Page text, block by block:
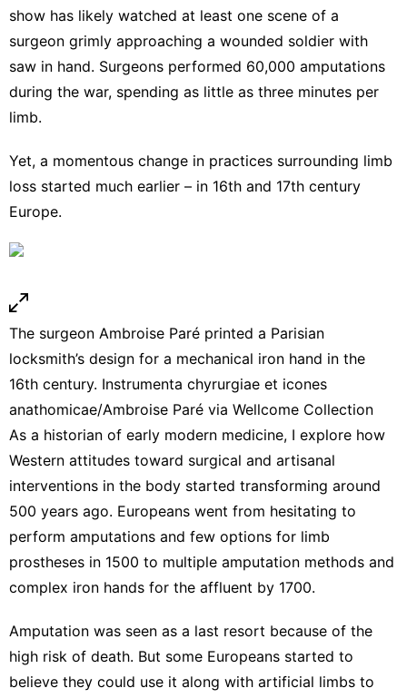
show has likely watched at least one scene of a
surgeon grimly approaching a wounded soldier with
saw in hand. Surgeons performed 60,000 amputations
during the war, spending as little as three minutes per
limb.
Yet, a momentous change in practices surrounding limb
loss started much earlier – in 16th and 17th century
Europe.
The surgeon Ambroise Paré printed a Parisian
locksmith’s design for a mechanical iron hand in the
16th century. Instrumenta chyrurgiae et icones
anathomicae/Ambroise Paré via Wellcome Collection
As a historian of early modern medicine, I explore how
Western attitudes toward surgical and artisanal
interventions in the body started transforming around
500 years ago. Europeans went from hesitating to
perform amputations and few options for limb
prostheses in 1500 to multiple amputation methods and
complex iron hands for the affluent by 1700.
Amputation was seen as a last resort because of the
high risk of death. But some Europeans started to
believe they could use it along with artificial limbs to